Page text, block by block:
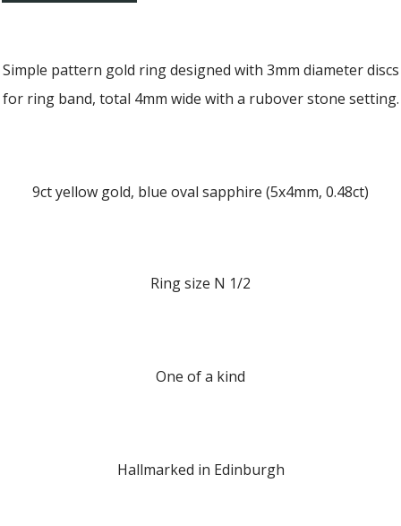
Simple pattern gold ring designed with 3mm diameter discs
for ring band, total 4mm wide with a rubover stone setting.
9ct yellow gold, blue oval sapphire (5x4mm, 0.48ct)
Ring size N 1/2
One of a kind
Hallmarked in Edinburgh